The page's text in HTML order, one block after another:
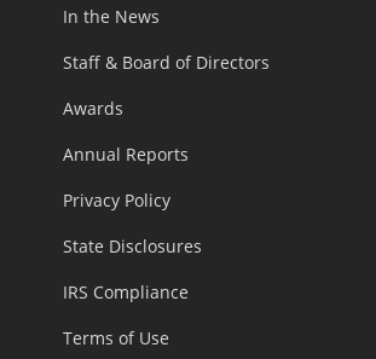
In the News
Staff & Board of Directors
Awards
Annual Reports
Privacy Policy
State Disclosures
IRS Compliance
Terms of Use